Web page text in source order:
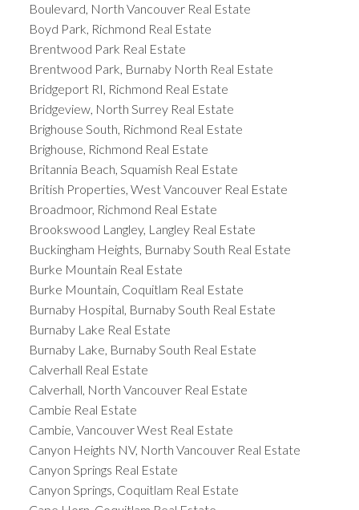
Boulevard, North Vancouver Real Estate
Boyd Park, Richmond Real Estate
Brentwood Park Real Estate
Brentwood Park, Burnaby North Real Estate
Bridgeport RI, Richmond Real Estate
Bridgeview, North Surrey Real Estate
Brighouse South, Richmond Real Estate
Brighouse, Richmond Real Estate
Britannia Beach, Squamish Real Estate
British Properties, West Vancouver Real Estate
Broadmoor, Richmond Real Estate
Brookswood Langley, Langley Real Estate
Buckingham Heights, Burnaby South Real Estate
Burke Mountain Real Estate
Burke Mountain, Coquitlam Real Estate
Burnaby Hospital, Burnaby South Real Estate
Burnaby Lake Real Estate
Burnaby Lake, Burnaby South Real Estate
Calverhall Real Estate
Calverhall, North Vancouver Real Estate
Cambie Real Estate
Cambie, Vancouver West Real Estate
Canyon Heights NV, North Vancouver Real Estate
Canyon Springs Real Estate
Canyon Springs, Coquitlam Real Estate